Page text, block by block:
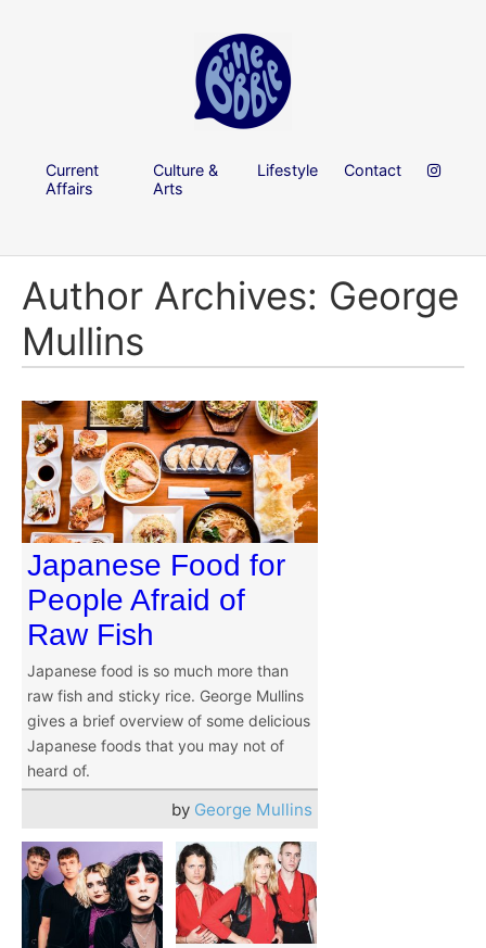
Current
Affairs
Culture &
Arts
Lifestyle Contact
Author Archives: George
Mullins
Japanese Food for
People Afraid of
Raw Fish
Japanese food is so much more than
raw fish and sticky rice. George Mullins
gives a brief overview of some delicious
Japanese foods that you may not of
heard of.
by George Mullins